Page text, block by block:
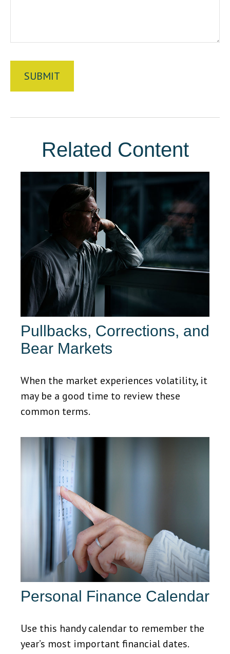
Related Content
Pullbacks, Corrections, and
Bear Markets
When the market experiences volatility, it
may be a good time to review these
common terms.
Personal Finance Calendar
Use this handy calendar to remember the
year’s most important financial dates.